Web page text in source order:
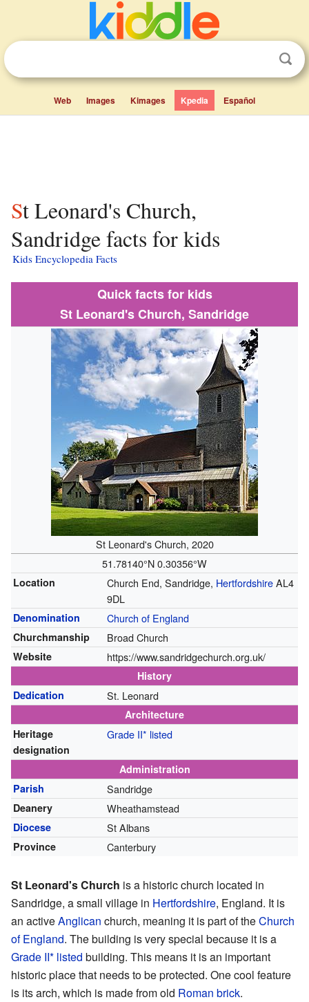
Web Images Kimages Kpedia Español
St Leonard's Church,
Sandridge facts for kids
Kids Encyclopedia Facts
Quick facts for kids
St Leonard's Church, Sandridge
St Leonard's Church, 2020
51.78140°N 0.30356°W
Location Church End, Sandridge, HertfordshireAL4
9DL
Denomination Church of England
Churchmanship Broad Church
Website https://www.sandridgechurch.org.uk/
History
Dedication
St. Leonard
Architecture
Heritage
designation
Grade II* listed
Administration
Parish
Sandridge
Deanery Wheathamstead
Diocese St Albans
Province Canterbury
St Leonard's Church is a historic church located in
Sandridge, a small village in Hertfordshire, England. It is
an activeAnglican church, meaning it is part of theChurch
of England. The building is very special because it is a
Grade II* listed building. This means it is an important
historic place that needs to be protected. One cool feature
is its arch, which is made from old Roman brick.